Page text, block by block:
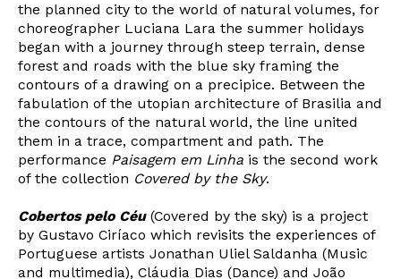
the planned city to the world of natural volumes, for
choreographer Luciana Lara the summer holidays
began with a journey through steep terrain, dense
forest and roads with the blue sky framing the
contours of a drawing on a precipice. Between the
fabulation of the utopian architecture of Brasilia and
the contours of the natural world, the line united
them in a trace, compartment and path. The
performance Paisagem em Linha is the second work
of the collection Covered by the Sky.
Cobertos pelo Céu (Covered by the sky) is a project
by Gustavo Ciríaco which revisits the experiences of
Portuguese artists Jonathan Uliel Saldanha (Music
and multimedia), Cláudia Dias (Dance) and João